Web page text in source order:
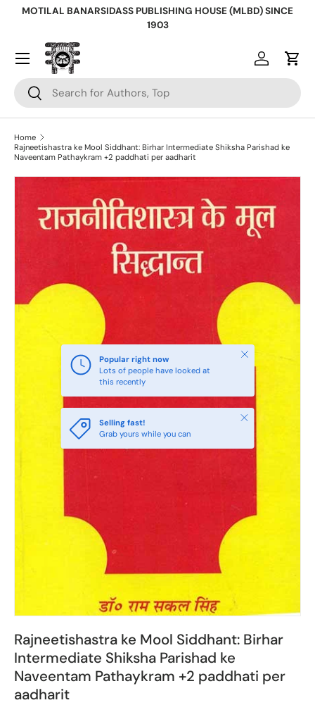
MOTILAL BANARSIDASS PUBLISHING HOUSE (MLBD) SINCE
1903
Search
Search
Log inCart
Home
Rajneetishastra ke Mool Siddhant: Birhar Intermediate Shiksha Parishad ke
Naveentam Pathaykram +2 paddhati per aadharit
Skip to product information
Popular right now
Lots of people have looked at
this recently
Close
Selling fast!
Grab yours while you can
Close
Rajneetishastra ke Mool Siddhant: Birhar
Intermediate Shiksha Parishad ke
Naveentam Pathaykram +2 paddhati per
aadharit